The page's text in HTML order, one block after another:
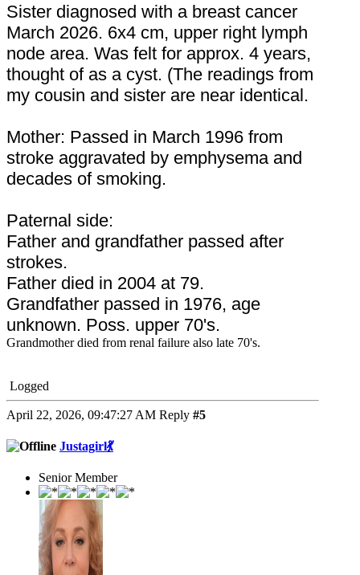
Sister diagnosed with a breast cancer
March 2026. 6x4 cm, upper right lymph
node area. Was felt for approx. 4 years,
thought of as a cyst. (The readings from
my cousin and sister are near identical.
Mother: Passed in March 1996 from
stroke aggravated by emphysema and
decades of smoking.
Paternal side:
Father and grandfather passed after
strokes.
Father died in 2004 at 79.
Grandfather passed in 1976, age
unknown. Poss. upper 70's.
Grandmother died from renal failure also late 70's.
Logged
April 22, 2026, 09:47:27 AM Reply #5
Justagirl💃
Senior Member